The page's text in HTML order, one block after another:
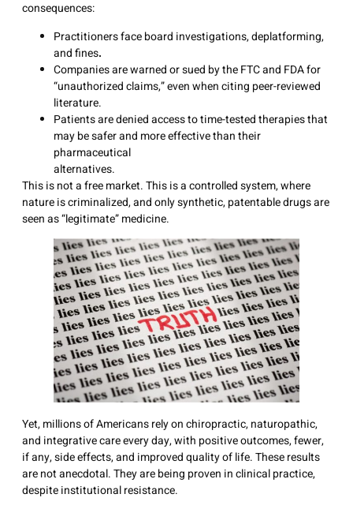
consequences:
Practitioners face board investigations, deplatforming,
and fines.
Companies are warned or sued by the FTC and FDA for
“unauthorized claims,” even when citing peer-reviewed
literature.
Patients are denied access to time-tested therapies that
may be safer and more effective than their
pharmaceutical
This is not a free market. This is a controlled system, where
nature is criminalized, and only synthetic, patentable drugs are
seen as “legitimate” medicine.
Yet, millions of Americans rely on chiropractic, naturopathic,
and integrative care every day, with positive outcomes, fewer,
if any, side effects, and improved quality of life. These results
are not anecdotal. They are being proven in clinical practice,
despite institutional resistance.